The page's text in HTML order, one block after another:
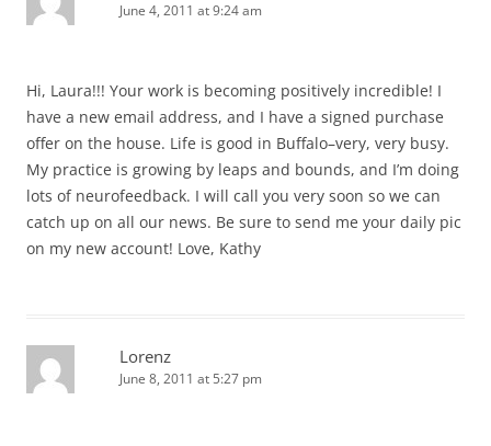
June 4, 2011 at 9:24 am
Hi, Laura!!! Your work is becoming positively incredible! I
have a new email address, and I have a signed purchase
offer on the house. Life is good in Buffalo–very, very busy.
My practice is growing by leaps and bounds, and I’m doing
lots of neurofeedback. I will call you very soon so we can
catch up on all our news. Be sure to send me your daily pic
on my new account! Love, Kathy
Lorenz
June 8, 2011 at 5:27 pm